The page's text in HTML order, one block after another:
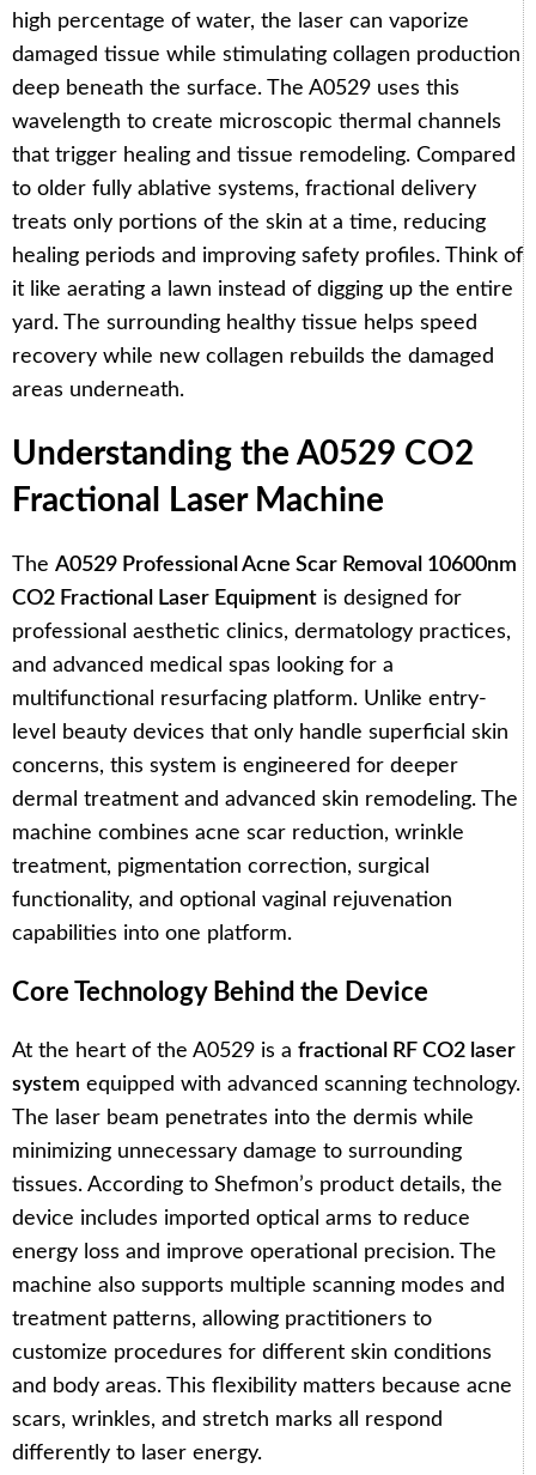
high percentage of water, the laser can vaporize
damaged tissue while stimulating collagen production
deep beneath the surface. The A0529 uses this
wavelength to create microscopic thermal channels
that trigger healing and tissue remodeling. Compared
to older fully ablative systems, fractional delivery
treats only portions of the skin at a time, reducing
healing periods and improving safety profiles. Think of
it like aerating a lawn instead of digging up the entire
yard. The surrounding healthy tissue helps speed
recovery while new collagen rebuilds the damaged
areas underneath.
Understanding the A0529 CO2
Fractional Laser Machine
The A0529 Professional Acne Scar Removal 10600nm
CO2 Fractional Laser Equipment is designed for
professional aesthetic clinics, dermatology practices,
and advanced medical spas looking for a
multifunctional resurfacing platform. Unlike entry-
level beauty devices that only handle superficial skin
concerns, this system is engineered for deeper
dermal treatment and advanced skin remodeling. The
machine combines acne scar reduction, wrinkle
treatment, pigmentation correction, surgical
functionality, and optional vaginal rejuvenation
capabilities into one platform.
Core Technology Behind the Device
At the heart of the A0529 is a fractional RF CO2 laser
system equipped with advanced scanning technology.
The laser beam penetrates into the dermis while
minimizing unnecessary damage to surrounding
tissues. According to Shefmon’s product details, the
device includes imported optical arms to reduce
energy loss and improve operational precision. The
machine also supports multiple scanning modes and
treatment patterns, allowing practitioners to
customize procedures for different skin conditions
and body areas. This flexibility matters because acne
scars, wrinkles, and stretch marks all respond
differently to laser energy.